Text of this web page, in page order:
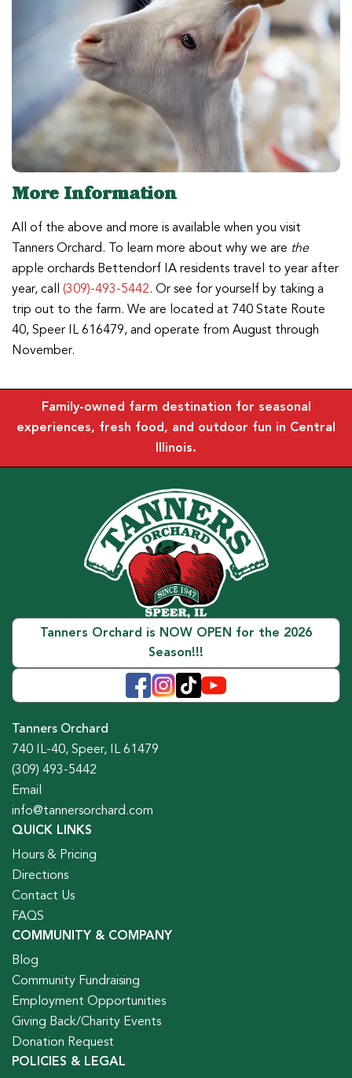
More Information
All of the above and more is available when you visit
Tanners Orchard. To learn more about why we are the
apple orchards Bettendorf IA residents travel to year after
year, call (309)-493-5442. Or see for yourself by taking a
trip out to the farm. We are located at 740 State Route
40, Speer IL 616479, and operate from August through
November.
Family-owned farm destination for seasonal
experiences, fresh food, and outdoor fun in Central
Illinois.
Tanners Orchard is NOW OPEN for the 2026
Season!!!
Tanners Orchard
740 IL-40, Speer, IL 61479
(309) 493-5442
Email
info@tannersorchard.com
QUICK LINKS
Hours & Pricing
Directions
Contact Us
FAQS
COMMUNITY & COMPANY
Blog
Community Fundraising
Employment Opportunities
Giving Back/Charity Events
Donation Request
POLICIES & LEGAL